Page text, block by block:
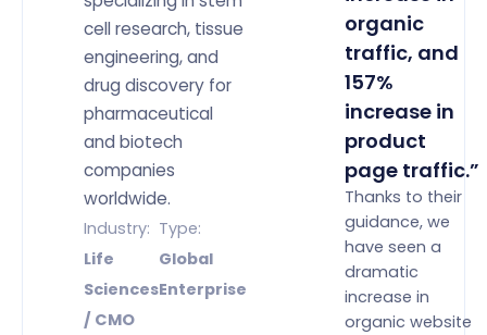
cell research, tissue
engineering, and
drug discovery for
pharmaceutical
and biotech
companies
worldwide.
Industry:
Life
Sciences
/ CMO
Type:
Global
Enterprise
organic
traffic, and
157%
increase in
product
page traffic.”
Thanks to their
guidance, we
have seen a
dramatic
increase in
organic website